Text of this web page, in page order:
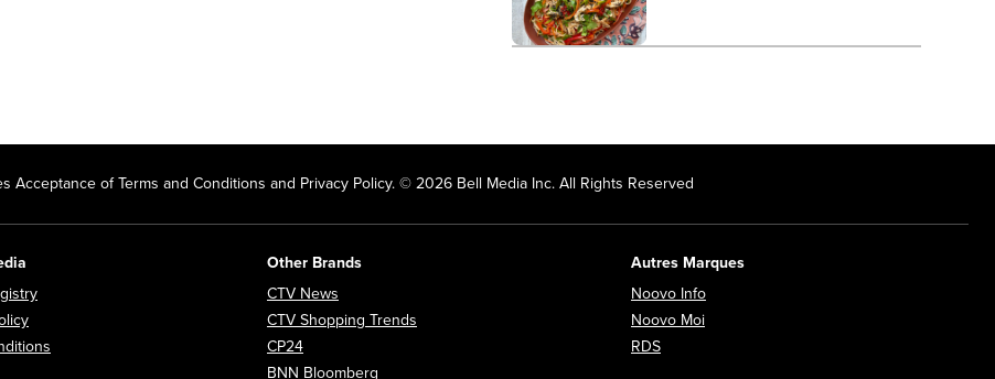
Acceptance of Terms and Conditions and Privacy Policy. © 2026 Bell Media Inc. All Rights Reserved
Other Brands
CTV News
CTV Shopping Trends
CP24
BNN Bloomberg
Autres Marques
Noovo Info
Noovo Moi
RDS